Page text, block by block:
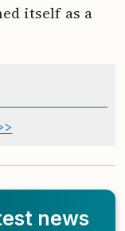
itself as a
news